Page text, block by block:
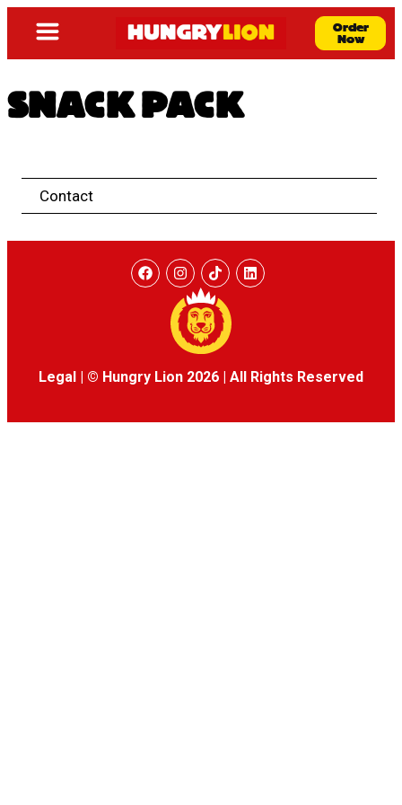
Order
Now
SNACK PACK
Contact
Legal © Hungry Lion 2026 All Rights Reserved